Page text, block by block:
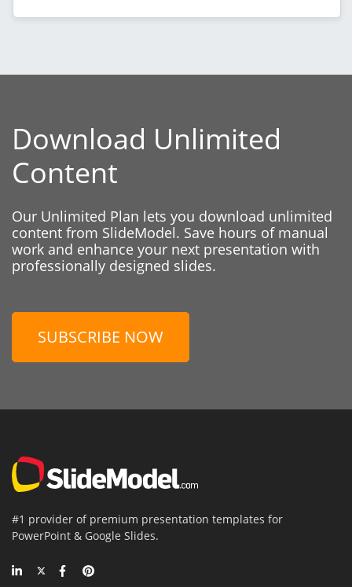
Download Unlimited
Content
Our Unlimited Plan lets you download unlimited
content from SlideModel. Save hours of manual
work and enhance your next presentation with
professionally designed slides.
SUBSCRIBE NOW
#1 provider of premium presentation templates for
PowerPoint & Google Slides.